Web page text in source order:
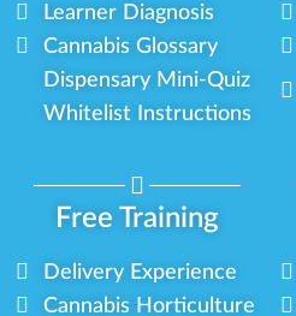
Learner Diagnosis
Cannabis Glossary
Dispensary Mini-Quiz
Whitelist Instructions
Free Training
Delivery Experience
Cannabis Horticulture